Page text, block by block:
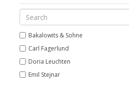
Bakalowits & Sohne
Carl Fagerlund
Doria Leuchten
Emil Stejnar